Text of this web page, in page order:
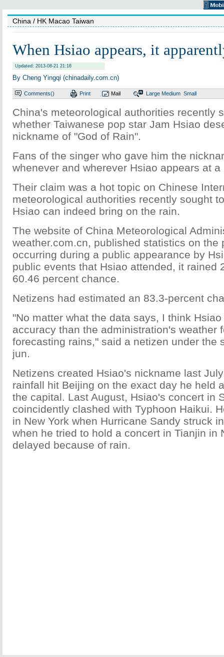
China / HK Macao Taiwan
When Hsiao appears, it
Updated: 2013-08-21 21:16
By Cheng Yingqi (chinadaily.com.cn)
Comments() Print Mail Large Medium Small
China's meteorological authorities recently
whether Taiwanese pop star Jam Hsiao
nickname of "God of Rain".
Fans of the singer who gave him the
whenever and wherever Hsiao appears at
Their claim was a hot topic on Chinese
meteorological authorities recently sought
Hsiao can indeed bring on the rain.
The website of China Meteorological
weather.com.cn, published statistics on the
occurring during a public appearance by
public events that Hsiao attended, it rained
60.46 percent chance.
Netizens had estimated an 83.3-percent
"No matter what the data says, I think
accuracy than the administration's weather
forecasting rains," said a netizen under the
jun.
Netizens created Hsiao's nickname last
rainfall hit Beijing on the exact day he held
the capital. Last August, Hsiao's concert in
coincidently clashed with Typhoon Haikui.
in New York when Hurricane Sandy struck
when he tried to hold a concert in Tianjin in
delayed because of rain.